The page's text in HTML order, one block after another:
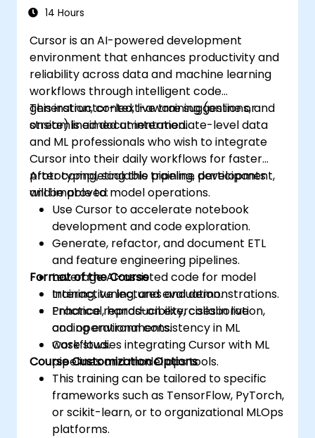
14 Hours
Cursor is an AI-powered development
environment that enhances productivity and
reliability across data and machine learning
workflows through intelligent code
generation, context-aware suggestions, and
streamlined documentation.
This instructor-led, live training (online or
onsite) is aimed at intermediate-level data
and ML professionals who wish to integrate
Cursor into their daily workflows for faster
prototyping, scalable pipeline development,
and improved model operations.
After completing this training, participants
will be able to:
Use Cursor to accelerate notebook
development and code exploration.
Generate, refactor, and document ETL
and feature engineering pipelines.
Leverage AI-assisted code for model
training, tuning, and evaluation.
Enhance reproducibility, collaboration,
and operational consistency in ML
workflows.
Format of the Course
Interactive lectures and demonstrations.
Practical, hands-on exercises in live
coding environments.
Case studies integrating Cursor with ML
pipelines and model ops tools.
Course Customization Options
This training can be tailored to specific
frameworks such as TensorFlow, PyTorch,
or scikit-learn, or to organizational MLOps
platforms.